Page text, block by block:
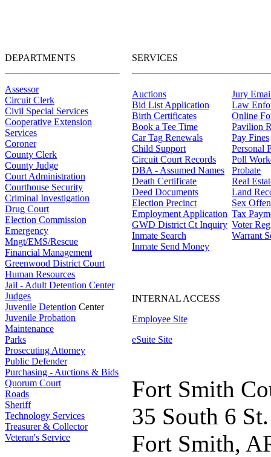
DEPARTMENTS
Assessor
Circuit Clerk
Civil Special Services
Cooperative Extension
Services
Coroner
County Clerk
County Judge
Court Administration
Courthouse Security
Criminal Investigation
Drug Court
Election Commission
Emergency
Mngt/EMS/Rescue
Financial Management
Greenwood District Court
Human Resources
Jail - Adult Detention Center
Judges
Juvenile Detention Center
Juvenile Probation
Maintenance
Parks
Prosecuting Attorney
Public Defender
Purchasing - Auctions & Bids
Quorum Court
Roads
Sheriff
Technology Services
Treasurer & Collector
Veteran's Service
SERVICES
Auctions
Bid List Application
Birth Certificates
Book a Tee Time
Car Tag Renewals
Child Support
Circuit Court Records
DBA - Assumed Names
Death Certificate
Deed Documents
Election Precinct
Employment Application
GWD District Ct Inquiry
Inmate Search
Inmate Send Money
INTERNAL ACCESS
Employee Site
eSuite Site
Jury
Law
Online
Pavilion
Pay Fines
Personal
Poll
Probate
Real
Land
Sex
Tax
Voter
Warrant
Fort Smith
35 South 6 St.
Fort Smith,